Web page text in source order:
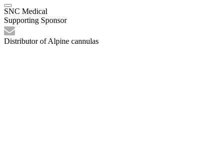
SNC Medical
Supporting Sponsor
Distributor of Alpine cannulas